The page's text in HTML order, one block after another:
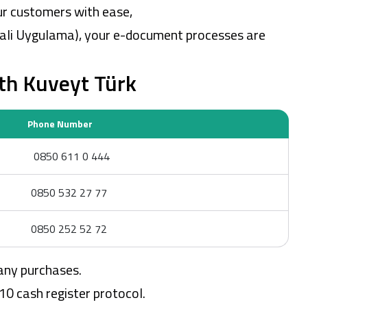
customers with ease,
Uygulama), your e-document processes are
Kuveyt Türk
Phone Number
0850 611 0 444
0850 532 27 77
0850 252 52 72
purchases.
cash register protocol.